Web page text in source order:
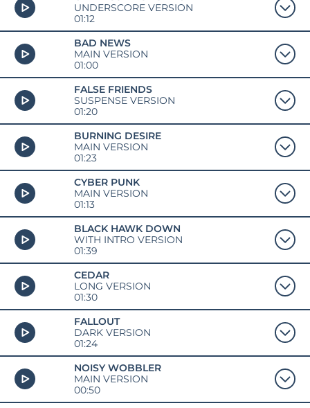
UNDERSCORE VERSION
01:12
BAD NEWS
MAIN VERSION
01:00
FALSE FRIENDS
SUSPENSE VERSION
01:20
BURNING DESIRE
MAIN VERSION
01:23
CYBER PUNK
MAIN VERSION
01:13
BLACK HAWK DOWN
WITH INTRO VERSION
01:39
CEDAR
LONG VERSION
01:30
FALLOUT
DARK VERSION
01:24
NOISY WOBBLER
MAIN VERSION
00:50